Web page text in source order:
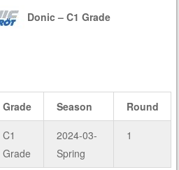
Donic – C1 Grade
Grade Season Round
C1
Grade
2024-03-
Spring
1